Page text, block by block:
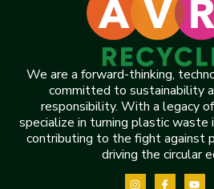
We are a forward-thinking,
committed to sustainability
responsibility. With a legacy
specialize in turning plastic waste
contributing to the fight against
driving the circular